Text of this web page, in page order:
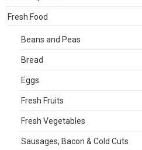
Fresh Food
Beans and Peas
Bread
Eggs
Fresh Fruits
Fresh Vegetables
Sausages, Bacon & Cold Cuts